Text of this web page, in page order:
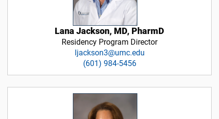
Lana Jackson, MD, PharmD
Residency Program Director
ljackson3@umc.edu
(601) 984-5456